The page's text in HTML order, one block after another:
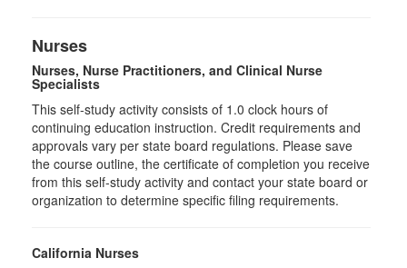
Nurses
Nurses, Nurse Practitioners, and Clinical Nurse
Specialists
This self-study activity consists of 1.0 clock hours of
continuing education instruction. Credit requirements and
approvals vary per state board regulations. Please save
the course outline, the certificate of completion you receive
from this self-study activity and contact your state board or
organization to determine specific filing requirements.
California Nurses